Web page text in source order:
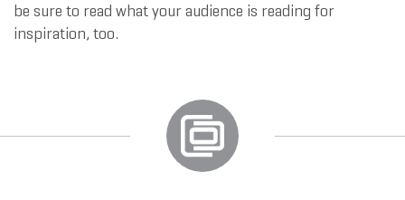
be sure to read what your audience is reading for
inspiration, too.